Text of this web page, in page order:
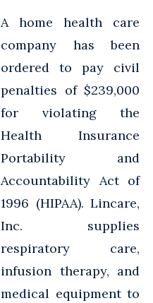
A home health care
company has been
ordered to pay civil
penalties of $239,000
for violating the
Health Insurance
Portability and
Accountability Act of
1996 (HIPAA). Lincare,
Inc. supplies
respiratory care,
infusion therapy, and
medical equipment to